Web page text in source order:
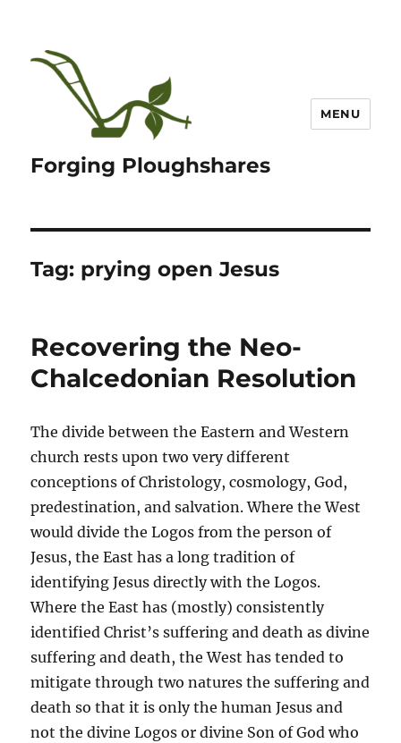
Forging Ploughshares
MENU
Tag: prying open Jesus
Recovering the Neo-
Chalcedonian Resolution
The divide between the Eastern and Western
church rests upon two very different
conceptions of Christology, cosmology, God,
predestination, and salvation. Where the West
would divide the Logos from the person of
Jesus, the East has a long tradition of
identifying Jesus directly with the Logos.
Where the East has (mostly) consistently
identified Christ’s suffering and death as divine
suffering and death, the West has tended to
mitigate through two natures the suffering and
death so that it is only the human Jesus and
not the divine Logos or divine Son of God who